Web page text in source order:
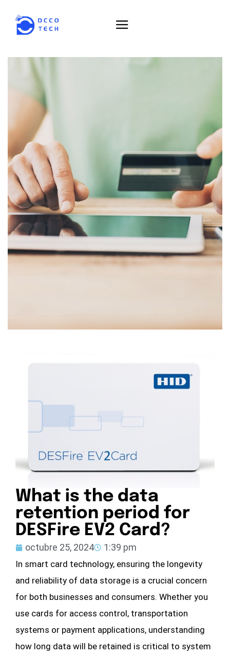
What is the data
retention period for
DESFire EV2 Card?
octubre 25, 2024 1:39 pm
In smart card technology, ensuring the longevity
and reliability of data storage is a crucial concern
for both businesses and consumers. Whether you
use cards for access control, transportation
systems or payment applications, understanding
how long data will be retained is critical to system